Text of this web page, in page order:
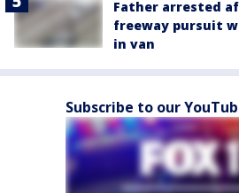
Father arrested
freeway pursuit
in van
Subscribe to our